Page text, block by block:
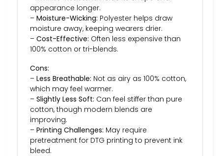
appearance longer.
– Moisture-Wicking: Polyester helps draw
moisture away, keeping wearers drier.
– Cost-Effective: Often less expensive than
100% cotton or tri-blends.
Cons:
– Less Breathable: Not as airy as 100% cotton,
which may feel warmer.
– Slightly Less Soft: Can feel stiffer than pure
cotton, though modern blends are
improving.
– Printing Challenges: May require
pretreatment for DTG printing to prevent ink
bleed.